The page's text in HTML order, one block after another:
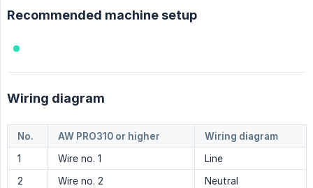
Recommended machine setup
Wiring diagram
No. AW PRO310 or higher
Wiring diagram
1
Wire no. 1
Line
2
Wire no. 2
Neutral